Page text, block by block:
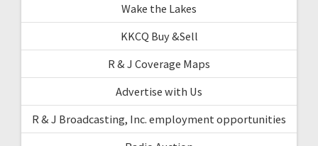
Wake the Lakes
KKCQ Buy &Sell
R & J Coverage Maps
Advertise with Us
R & J Broadcasting, Inc. employment opportunities